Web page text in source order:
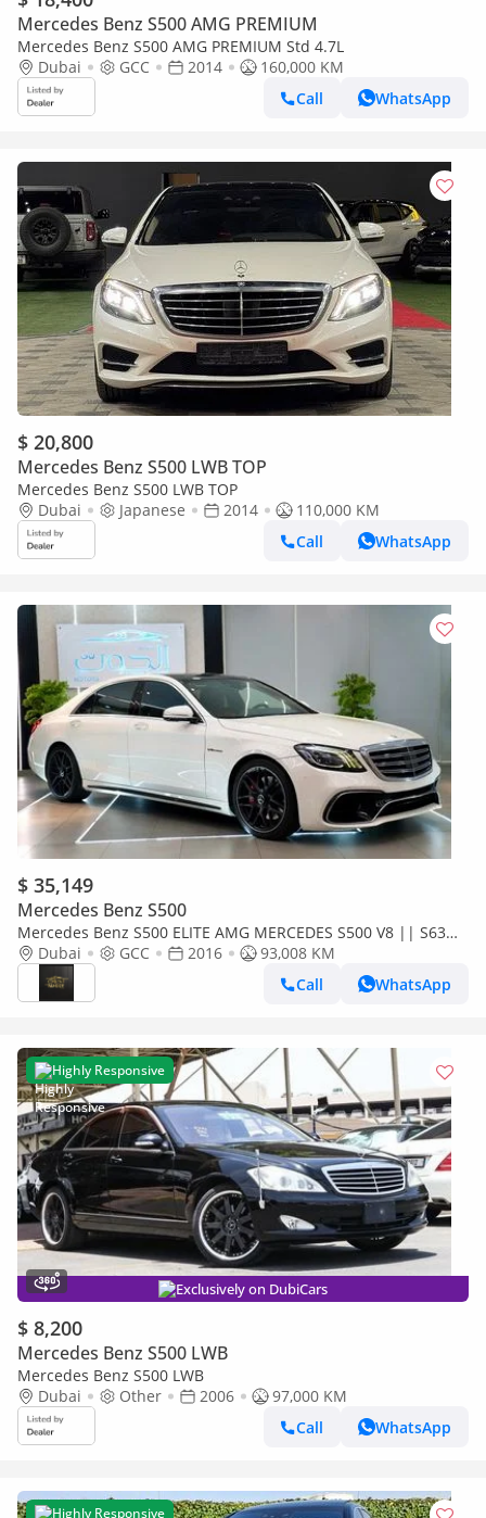
Mercedes Benz S500 AMG PREMIUM
Mercedes Benz S500 AMG PREMIUM Std 4.7L
Dubai
GCC 2014
160,000 KM
Call
WhatsApp
$ 20,800
Mercedes Benz S500 LWB TOP
Mercedes Benz S500 LWB TOP
Dubai
Japanese 2014
110,000 KM
Call
WhatsApp
$ 35,149
Mercedes Benz S500
Mercedes Benz S500 ELITE AMG MERCEDES S500 V8 || S63
KIT || RADAR || TOP RANGE || GCC || HEADUP DISPLAY LOW
MILEAGE
Dubai GCC 2016
93,008 KM
Call
WhatsApp
Highly Responsive
Exclusively on DubiCars
$ 8,200
Mercedes Benz S500 LWB
Mercedes Benz S500 LWB
Dubai
Other 2006
97,000 KM
Call
WhatsApp
Highly Responsive